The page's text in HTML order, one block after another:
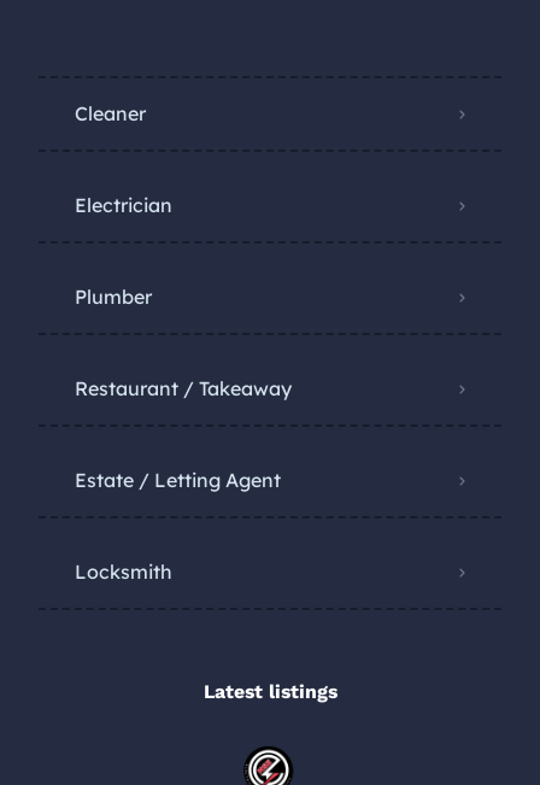
Cleaner
Electrician
Plumber
Restaurant / Takeaway
Estate / Letting Agent
Locksmith
Latest listings​